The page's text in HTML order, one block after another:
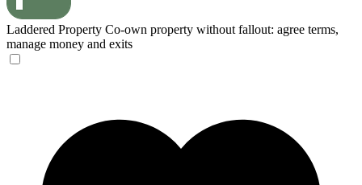
Laddered Property Co-own property without fallout: agree terms,
manage money and exits